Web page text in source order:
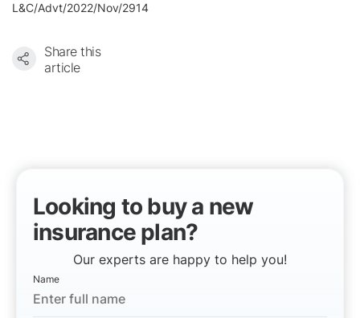
L&C/Advt/2022/Nov/2914
Share this
article
Looking to buy a new
insurance plan?
Our experts are happy to help you!
Name